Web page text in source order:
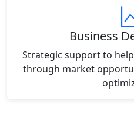
Business
Strategic support to
through market